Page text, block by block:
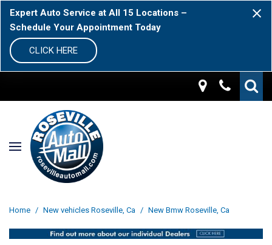
Expert Auto Service at All 15 Locations –
Schedule Your Appointment Today
CLICK HERE
Home / New vehicles Roseville, Ca / New Bmw Roseville, Ca